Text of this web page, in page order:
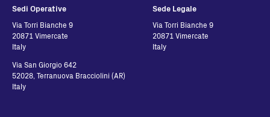
Sedi Operative
Via Torri Bianche 9
20871 Vimercate
Italy
Via San Giorgio 642
52028, Terranuova Bracciolini (AR)
Italy
Sede Legale
Via Torri Bianche 9
20871 Vimercate
Italy